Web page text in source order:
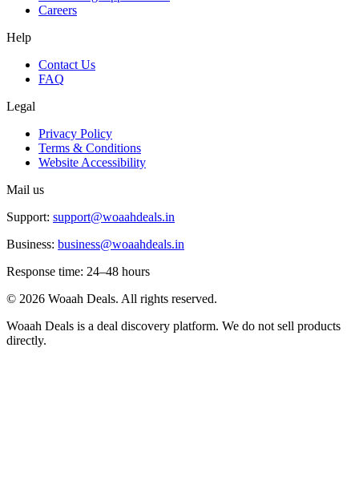
Careers
Help
Contact Us
FAQ
Legal
Privacy Policy
Terms & Conditions
Website Accessibility
Mail us
Support: support@woaahdeals.in
Business: business@woaahdeals.in
Response time: 24–48 hours
© 2026 Woaah Deals. All rights reserved.
Woaah Deals is a deal discovery platform. We do not sell products
directly.